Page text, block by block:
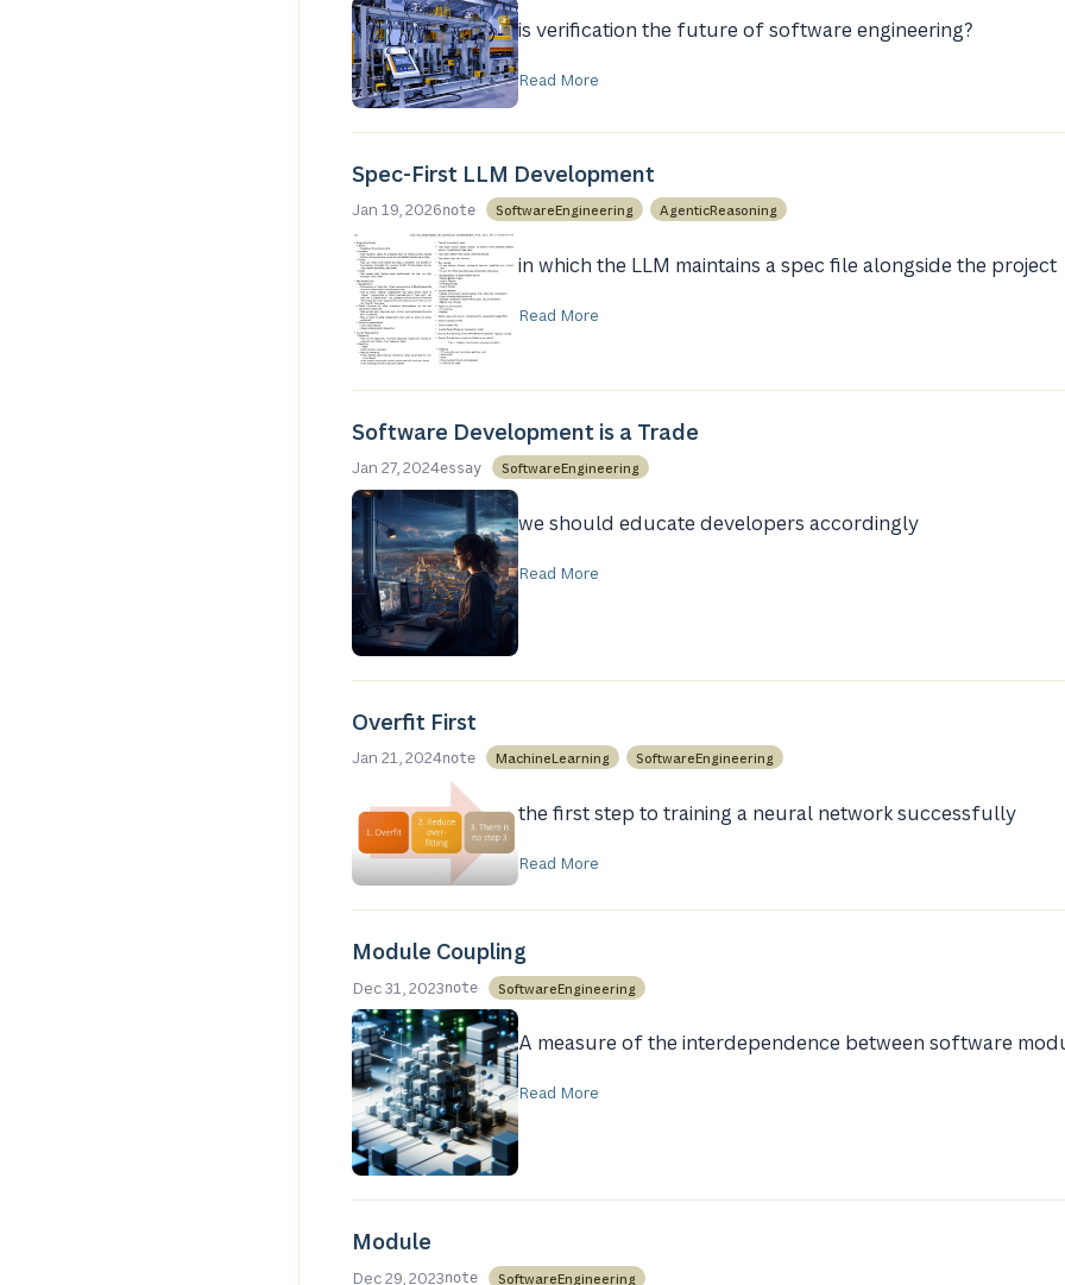
is verification the future of software engineering?
Read More
Spec-First LLM Development
Jan 19, 2026note SoftwareEngineering AgenticReasoning
in which the LLM maintains a spec file alongside the project
Read More
Software Development is a Trade
Jan 27, 2024essay SoftwareEngineering
we should educate developers accordingly
Read More
Overfit First
Jan 21, 2024note MachineLearning SoftwareEngineering
the first step to training a neural network successfully
Read More
Module Coupling
Dec 31, 2023note SoftwareEngineering
A measure of the interdependence between software
Read More
Module
Dec 29, 2023note SoftwareEngineering